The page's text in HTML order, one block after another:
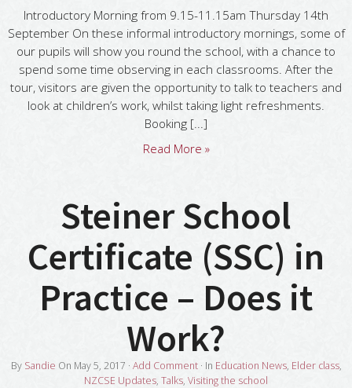
Introductory Morning from 9.15-11.15am Thursday 14th
September On these informal introductory mornings, some of
our pupils will show you round the school, with a chance to
spend some time observing in each classrooms. After the
tour, visitors are given the opportunity to talk to teachers and
look at children’s work, whilst taking light refreshments.
Booking [...]
Read More »
Steiner School
Certificate (SSC) in
Practice – Does it
Work?
By Sandie On May 5, 2017 · Add Comment· In Education News, Elder class,
NZCSE Updates, Talks, Visiting the school